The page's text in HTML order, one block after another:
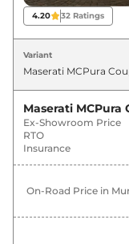
MCPura
Variants
Maserati
4.20 32 Ratings
Variant
Maserati MCPura
Ex-Showroom Price
RTO
Insurance
On-Road Price in